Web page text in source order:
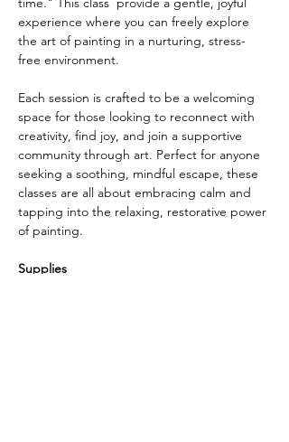
experience where you can freely explore
the art of painting in a nurturing, stress-
free environment.
Each session is crafted to be a welcoming
space for those looking to reconnect with
creativity, find joy, and join a supportive
community through art. Perfect for anyone
seeking a soothing, mindful escape, these
classes are all about embracing calm and
tapping into the relaxing, restorative power
of painting.
Supplies